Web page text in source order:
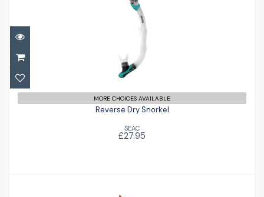
Reverse Dry Snorkel
£27.95
MORE CHOICES AVAILABLE
Reverse Dry Snorkel
SEAC
£27.95